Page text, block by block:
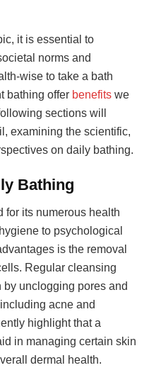
it is essential to
norms and
wise to take a bath
bathing offer benefits we
sections will
examining the scientific,
on daily bathing.
Bathing
for its numerous health
to psychological
is the removal
Regular cleansing
unclogging pores and
acne and
highlight that a
in managing certain skin
dermal health.